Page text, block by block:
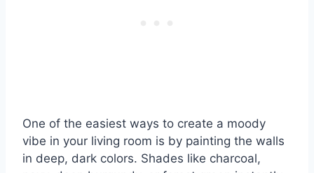
One of the easiest ways to create a moody
vibe in your living room is by painting the walls
in deep, dark colors. Shades like charcoal,